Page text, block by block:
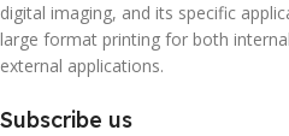
digital imaging, and its specific
large format printing for both
external applications.
Subscribe us